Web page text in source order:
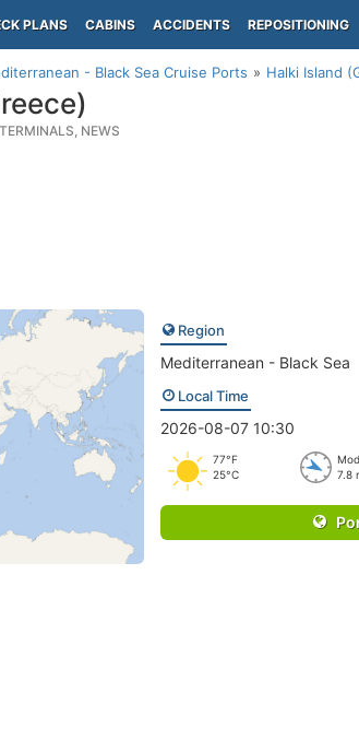
PLANS CABINS ACCIDENTS REPOSITIONING
- Black Sea Cruise Ports Halki Island
NEWS
Region
Mediterranean - Black Sea
Local Time
2026-08-07 10:30
77°F
25°C
7.8